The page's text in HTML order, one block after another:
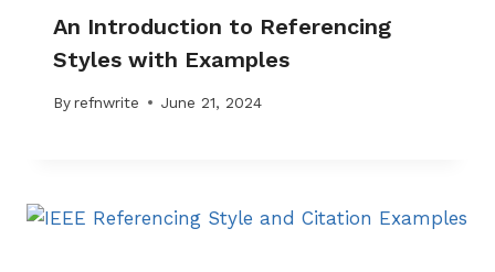
An Introduction to Referencing
Styles with Examples
Byrefnwrite June 21, 2024